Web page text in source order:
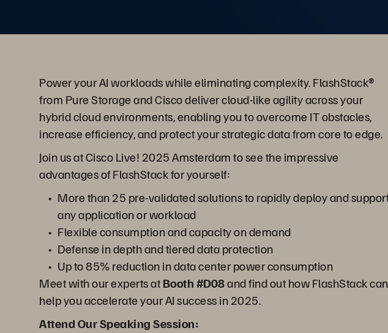
Power your AI workloads while eliminating complexity. FlashStack®
from Pure Storage and Cisco deliver cloud-like agility across your
hybrid cloud environments, enabling you to overcome IT obstacles,
increase efficiency, and protect your strategic data from core to edge.
Join us at Cisco Live! 2025 Amsterdam to see the impressive
advantages of FlashStack for yourself:
More than 25 pre-validated solutions to rapidly deploy and
any application or workload
Flexible consumption and capacity on demand
Defense in depth and tiered data protection
Up to 85% reduction in data center power consumption
Meet with our experts atBooth #D08and find out how FlashStack can
help you accelerate your AI success in 2025.
Attend Our Speaking Session: